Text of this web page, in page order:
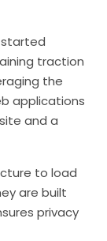
started
traction
the
applications
and a
to load
are built
privacy